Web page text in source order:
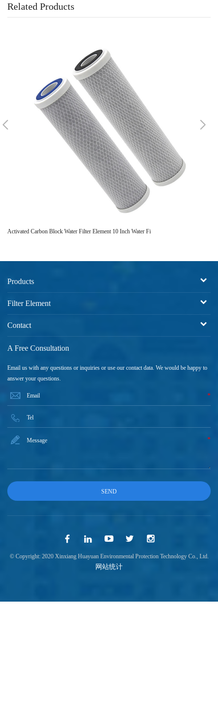
Related Products
Activated Carbon Block Water Filter Element 10 Inch Water Fi
Products
Filter Element
Contact
A Free Consultation
Email us with any questions or inquiries or use our contact data. We would be happy to
answer your questions.
*
*
© Copyright: 2020 Xinxiang Huayuan Environmental Protection Technology Co., Ltd.
网站统计